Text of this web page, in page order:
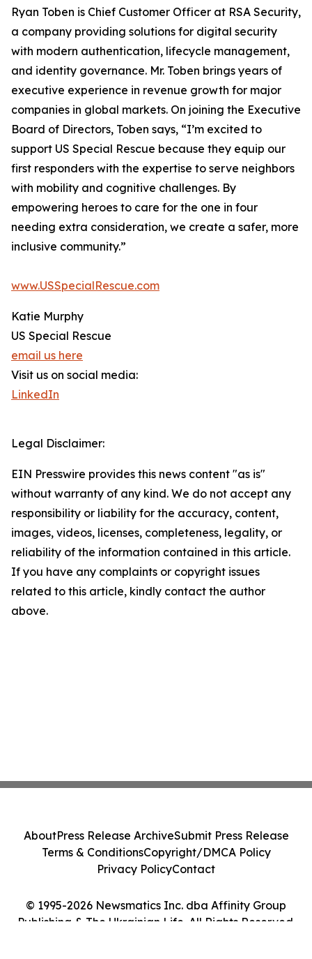
Ryan Toben is Chief Customer Officer at RSA Security,
a company providing solutions for digital security
with modern authentication, lifecycle management,
and identity governance. Mr. Toben brings years of
executive experience in revenue growth for major
companies in global markets. On joining the Executive
Board of Directors, Toben says, “I’m excited to
support US Special Rescue because they equip our
first responders with the expertise to serve neighbors
with mobility and cognitive challenges. By
empowering heroes to care for the one in four
needing extra consideration, we create a safer, more
inclusive community.”
www.USSpecialRescue.com
Katie Murphy
US Special Rescue
email us here
Visit us on social media:
LinkedIn
Legal Disclaimer:
EIN Presswire provides this news content "as is"
without warranty of any kind. We do not accept any
responsibility or liability for the accuracy, content,
images, videos, licenses, completeness, legality, or
reliability of the information contained in this article.
If you have any complaints or copyright issues
related to this article, kindly contact the author
above.
© 1995-2026 Newsmatics Inc. dba Affinity Group
Publishing & The Ukrainian Life. All Rights Reserved.
AboutPress Release ArchiveSubmit Press Release
Terms & ConditionsCopyright/DMCA Policy
Privacy PolicyContact